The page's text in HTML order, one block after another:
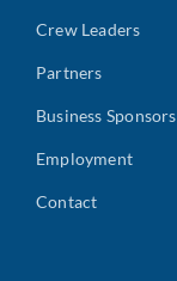
Crew Leaders
Partners
Business Sponsors
Employment
Contact